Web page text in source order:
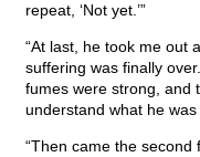
repeat, ‘Not yet.’”
“At last, he took me out
suffering was finally
fumes were strong, and
understand what he was
“Then came the second